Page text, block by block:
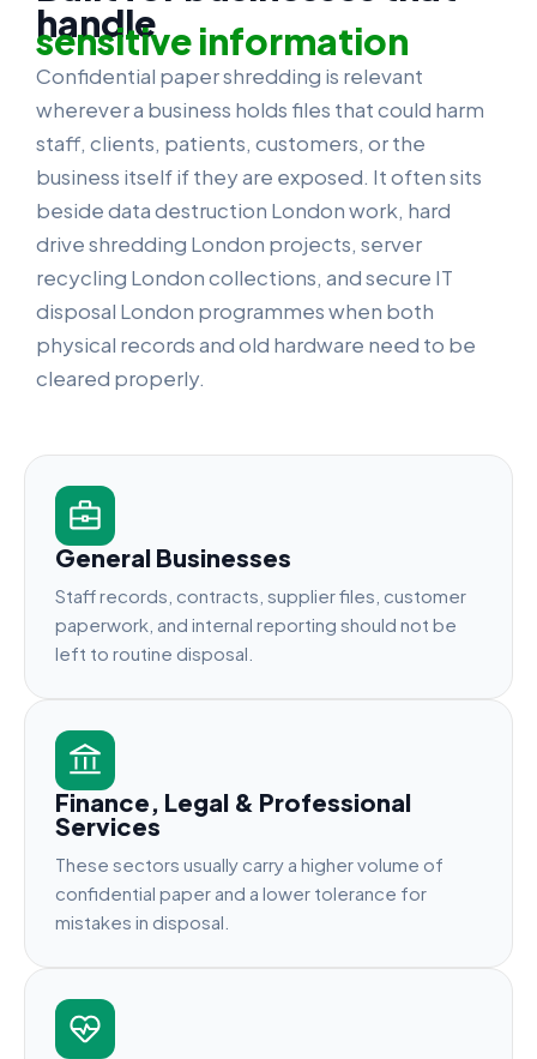
handle
sensitive information
Confidential paper shredding is relevant
wherever a business holds files that could harm
staff, clients, patients, customers, or the
business itself if they are exposed. It often sits
beside data destruction London work, hard
drive shredding London projects, server
recycling London collections, and secure IT
disposal London programmes when both
physical records and old hardware need to be
cleared properly.
General Businesses
Staff records, contracts, supplier files, customer
paperwork, and internal reporting should not be
left to routine disposal.
Finance, Legal & Professional
Services
These sectors usually carry a higher volume of
confidential paper and a lower tolerance for
mistakes in disposal.